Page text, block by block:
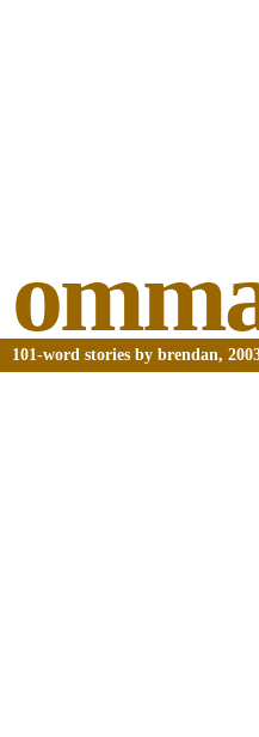
101-word stories by brendan,